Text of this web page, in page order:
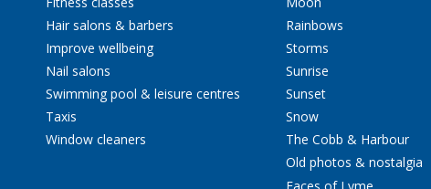
Hair salons & barbers
Improve wellbeing
Nail salons
Swimming pool & leisure centres
Taxis
Window cleaners
Rainbows
Storms
Sunrise
Sunset
Snow
The Cobb & Harbour
Old photos & nostalgia
Faces of Lyme